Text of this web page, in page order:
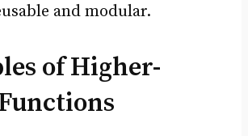
and modular.
of Higher-